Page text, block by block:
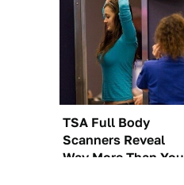
TSA Full Body
Scanners Reveal
Way More Than You